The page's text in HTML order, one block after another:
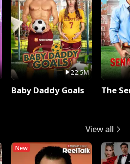
22.5M
Baby Daddy Goals The
View all
New